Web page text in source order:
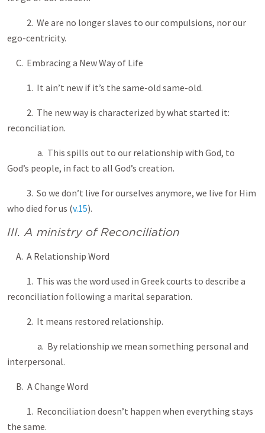
2. We are no longer slaves to our compulsions, nor our
ego-centricity.
C. Embracing a New Way of Life
1. It ain’t new if it’s the same-old same-old.
2. The new way is characterized by what started it:
reconciliation.
a. This spills out to our relationship with God, to
God’s people, in fact to all God’s creation.
3. So we don’t live for ourselves anymore, we live for Him
who died for us (v.15).
III. A ministry of Reconciliation
A. A Relationship Word
1. This was the word used in Greek courts to describe a
reconciliation following a marital separation.
2. It means restored relationship.
a. By relationship we mean something personal and
interpersonal.
B. A Change Word
1. Reconciliation doesn’t happen when everything stays
the same.